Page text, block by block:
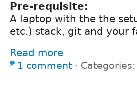
Pre-requisite:
A laptop with the the
etc.) stack, git and your
Read more
1 comment ⋅ Categories: